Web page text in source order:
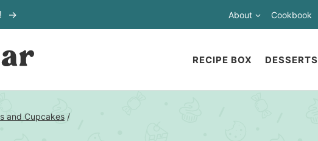
About Cookbook
RECIPE BOX DESSERTS
and Cupcakes /